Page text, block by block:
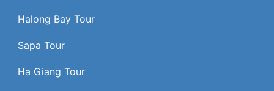
Halong Bay Tour
Sapa Tour
Ha Giang Tour